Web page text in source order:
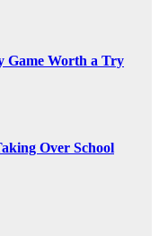
Game Worth a Try
Over School